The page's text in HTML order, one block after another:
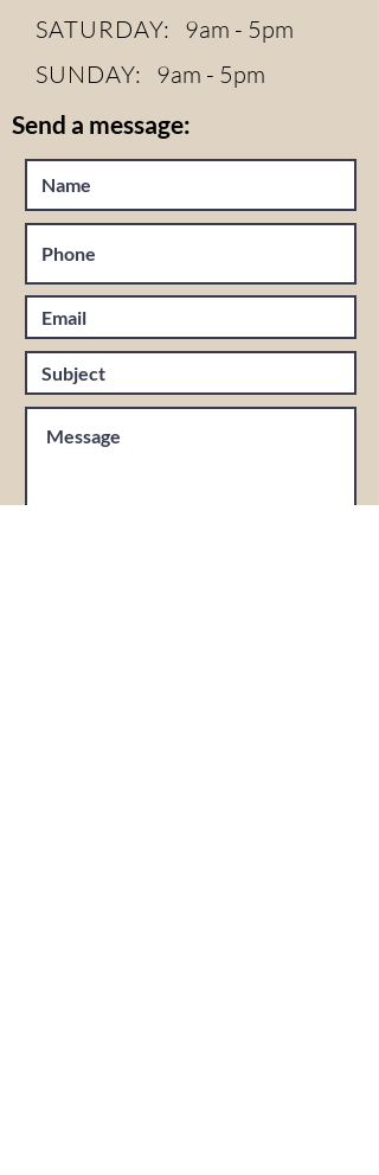
SATURDAY: 9am - 5pm
SUNDAY: 9am - 5pm
Send a message: